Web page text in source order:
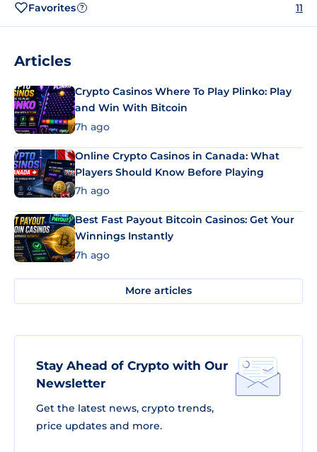
Favorites ? 11
Articles
Crypto Casinos Where To Play Plinko: Play
and Win With Bitcoin
7h ago
Online Crypto Casinos in Canada: What
Players Should Know Before Playing
7h ago
Best Fast Payout Bitcoin Casinos: Get Your
Winnings Instantly
7h ago
More articles
Stay Ahead of Crypto with Our
Newsletter
Get the latest news, crypto trends,
price updates and more.